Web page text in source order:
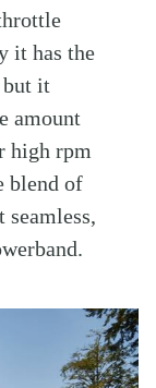
it has the
but it
amount
high rpm
blend of